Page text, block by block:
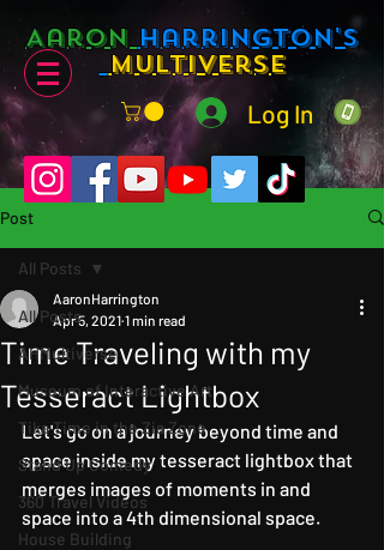
Aaron Harrington's
Multiverse
Log In
Post
All Posts
AHMultiverse
Museum of Interactive Art
Tika Time in the Zia Zone
Stand Up Comedy
360 Travel Videos
House Building
All Posts
Time Traveling with my
Tesseract Lightbox
AaronHarrington
Apr 5, 2021 1 min read
Let's go on a journey beyond time and
space inside my tesseract lightbox that
merges images of moments in and
space into a 4th dimensional space.